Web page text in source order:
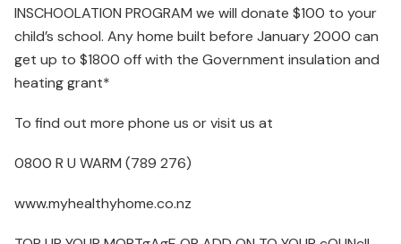
INSCHOOLATION PROGRAM we will donate $100 to your
child’s school. Any home built before January 2000 can
get up to $1800 off with the Government insulation and
heating grant*
To find out more phone us or visit us at
0800 R U WARM (789 276)
www.myhealthyhome.co.nz